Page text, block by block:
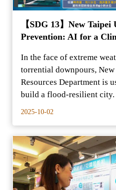
【SDG 13】New
Prevention: AI for a
In the face of extreme
torrential downpours, New
Resources Department is
build a flood-resilient city.
2025-10-02